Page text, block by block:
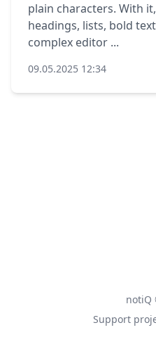
plain characters. With
headings, lists, bold
complex editor ...
09.05.2025 12:34
notiQ
Support